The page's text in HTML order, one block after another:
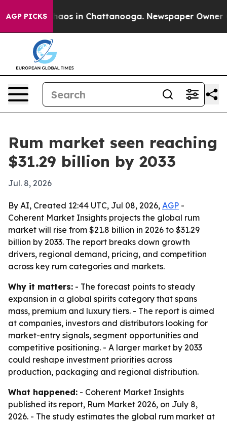
AGP PICKSChaos in Chattanooga. Newspaper Owner
Rum market seen reaching
$31.29 billion by 2033
Jul. 8, 2026
By AI, Created 12:44 UTC, Jul 08, 2026, AGP -
Coherent Market Insights projects the global rum
market will rise from $21.8 billion in 2026 to $31.29
billion by 2033. The report breaks down growth
drivers, regional demand, pricing, and competition
across key rum categories and markets.
Why it matters: - The forecast points to steady
expansion in a global spirits category that spans
mass, premium and luxury tiers. - The report is aimed
at companies, investors and distributors looking for
market-entry signals, segment opportunities and
competitive positioning. - A larger market by 2033
could reshape investment priorities across
production, packaging and regional distribution.
What happened: - Coherent Market Insights
published its report, Rum Market 2026, on July 8,
2026. - The study estimates the global rum market at